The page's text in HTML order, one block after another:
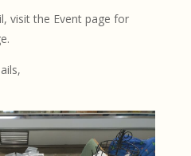
visit the Event page for